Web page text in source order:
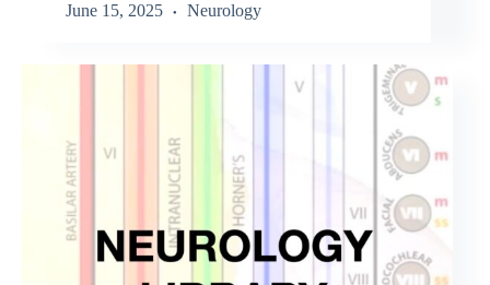
June 15, 2025 Neurology